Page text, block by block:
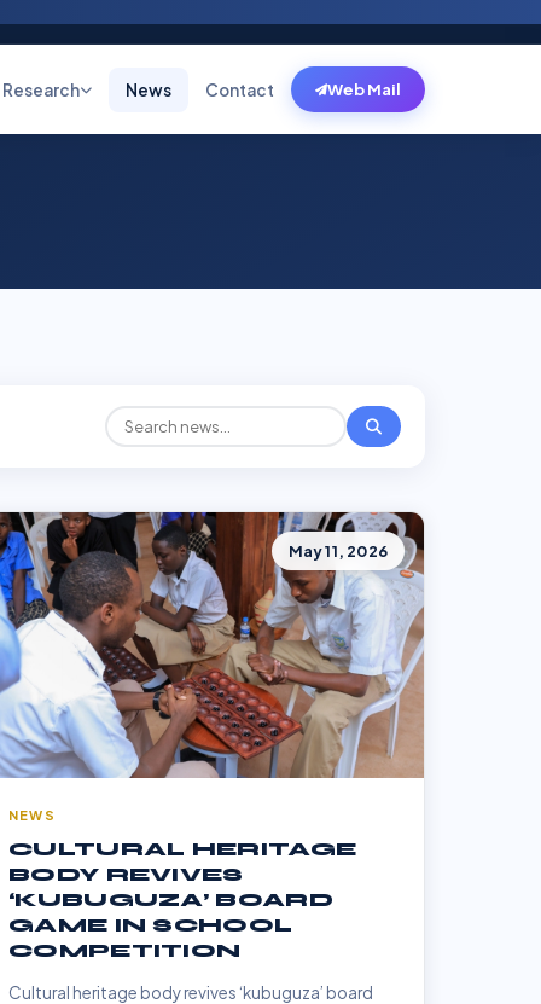
Research News Contact Web Mail
May 11, 2026
NEWS
CULTURAL HERITAGE
BODY REVIVES
‘KUBUGUZA’ BOARD
GAME IN SCHOOL
COMPETITION
Cultural heritage body revives ‘kubuguza’ board